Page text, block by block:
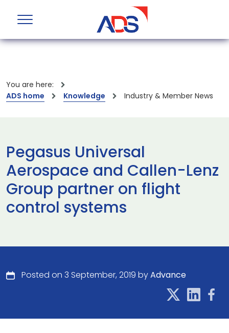
You are here:
ADS home
Knowledge Industry & Member News
Pegasus Universal
Aerospace and Callen-Lenz
Group partner on flight
control systems
Posted on 3 September, 2019 byAdvance